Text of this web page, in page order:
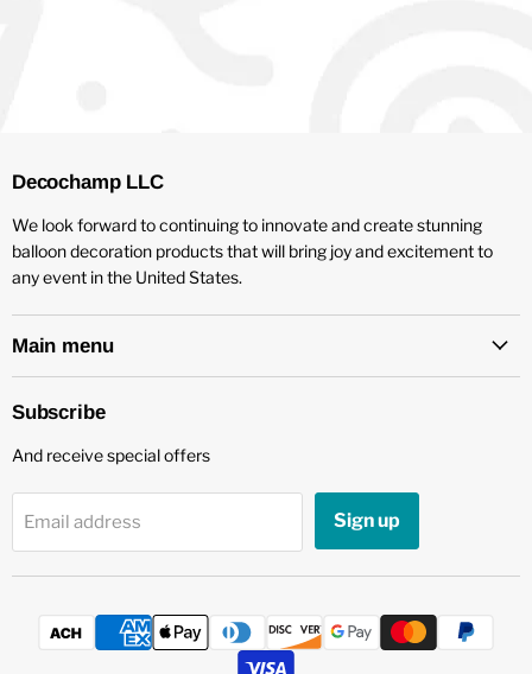
Decochamp LLC
We look forward to continuing to innovate and create stunning
balloon decoration products that will bring joy and excitement to
any event in the United States.
Main menu
Subscribe
And receive special offers
Email address Sign up